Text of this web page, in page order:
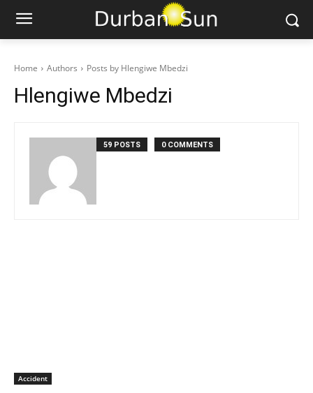
Home Authors Posts by Hlengiwe Mbedzi
Hlengiwe Mbedzi
59 POSTS 0 COMMENTS
Accident